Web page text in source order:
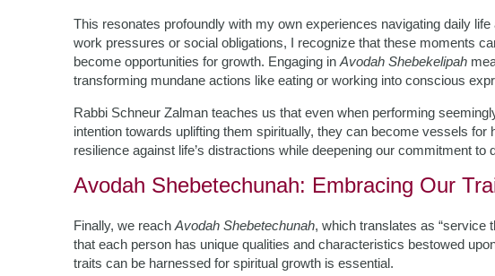
This resonates profoundly with my own experiences navigating daily
work pressures or social obligations, I recognize that these moments
become opportunities for growth. Engaging in Avodah Shebekelipah
transforming mundane actions like eating or working into conscious
Rabbi Schneur Zalman teaches us that even when performing
intention towards uplifting them spiritually, they can become vessels
resilience against life’s distractions while deepening our commitment to
Avodah Shebetechunah: Embracing Our
Finally, we reach Avodah Shebetechunah, which translates as “service
that each person has unique qualities and characteristics bestowed
traits can be harnessed for spiritual growth is essential.